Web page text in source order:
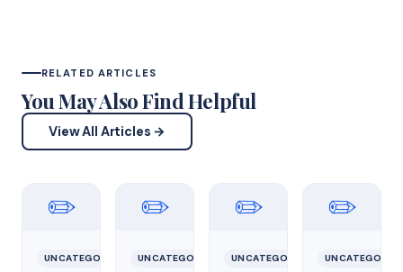
RELATED ARTICLES
You May Also Find Helpful
View All Articles →
✏️
UNCATEGORIZED
✏️
UNCATEGORIZED
✏️
UNCATEGORIZED
✏️